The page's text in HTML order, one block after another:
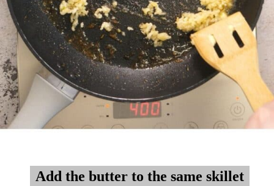
Add the butter to the same skillet
Add the butter to the same skillet